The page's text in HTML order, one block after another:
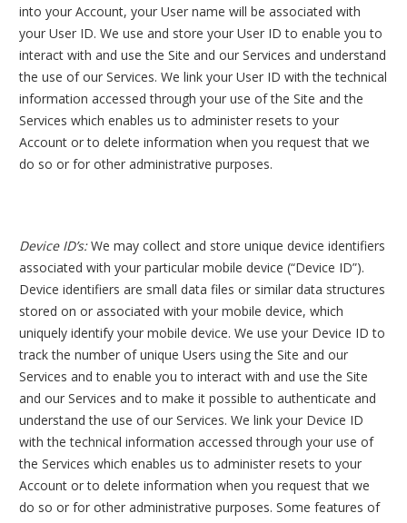
into your Account, your User name will be associated with
your User ID. We use and store your User ID to enable you to
interact with and use the Site and our Services and understand
the use of our Services. We link your User ID with the technical
information accessed through your use of the Site and the
Services which enables us to administer resets to your
Account or to delete information when you request that we
do so or for other administrative purposes.
Device ID’s:We may collect and store unique device identifiers
associated with your particular mobile device (“Device ID”).
Device identifiers are small data files or similar data structures
stored on or associated with your mobile device, which
uniquely identify your mobile device. We use your Device ID to
track the number of unique Users using the Site and our
Services and to enable you to interact with and use the Site
and our Services and to make it possible to authenticate and
understand the use of our Services. We link your Device ID
with the technical information accessed through your use of
the Services which enables us to administer resets to your
Account or to delete information when you request that we
do so or for other administrative purposes. Some features of